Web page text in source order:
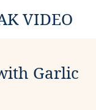
VIDEO
Garlic